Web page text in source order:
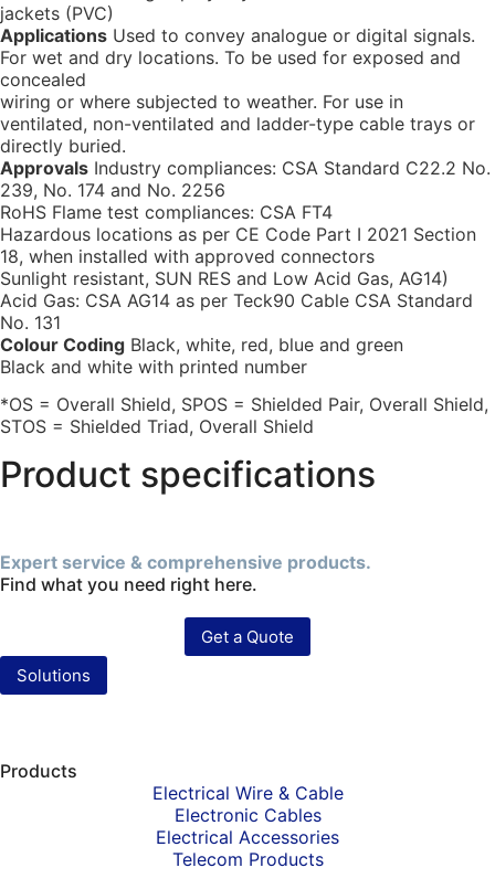
jackets (PVC)
Applications Used to convey analogue or digital signals.
For wet and dry locations. To be used for exposed and
concealed
wiring or where subjected to weather. For use in
ventilated, non-ventilated and ladder-type cable trays or
directly buried.
Approvals Industry compliances: CSA Standard C22.2 No.
239, No. 174 and No. 2256
RoHS Flame test compliances: CSA FT4
Hazardous locations as per CE Code Part I 2021 Section
18, when installed with approved connectors
Sunlight resistant, SUN RES and Low Acid Gas, AG14)
Acid Gas: CSA AG14 as per Teck90 Cable CSA Standard
No. 131
Colour Coding Black, white, red, blue and green
Black and white with printed number
*OS = Overall Shield, SPOS = Shielded Pair, Overall Shield,
STOS = Shielded Triad, Overall Shield
Product specifications
Expert service & comprehensive products.
Find what you need right here.
Get a Quote
Solutions
Products
Electrical Wire & Cable
Electronic Cables
Electrical Accessories
Telecom Products